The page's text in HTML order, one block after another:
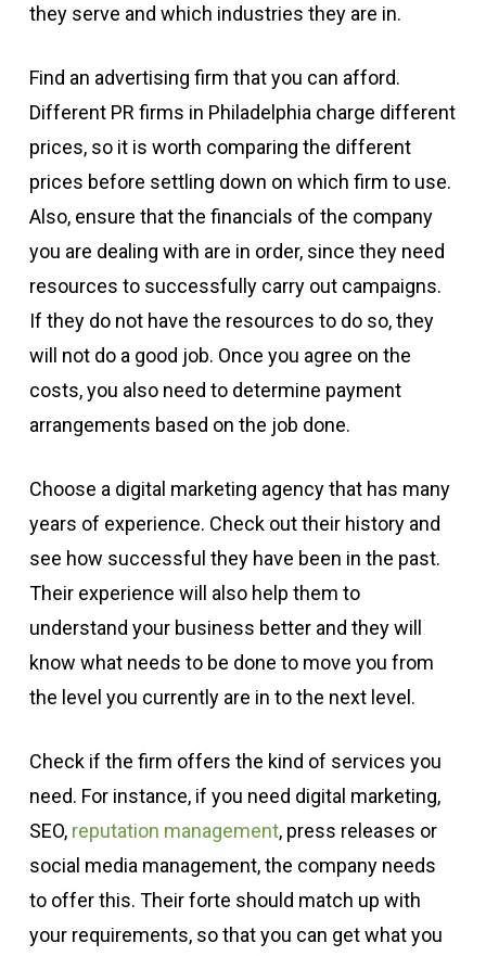
they serve and which industries they are in.
Find an advertising firm that you can afford.
Different PR firms in Philadelphia charge different
prices, so it is worth comparing the different
prices before settling down on which firm to use.
Also, ensure that the financials of the company
you are dealing with are in order, since they need
resources to successfully carry out campaigns.
If they do not have the resources to do so, they
will not do a good job. Once you agree on the
costs, you also need to determine payment
arrangements based on the job done.
Choose a digital marketing agency that has many
years of experience. Check out their history and
see how successful they have been in the past.
Their experience will also help them to
understand your business better and they will
know what needs to be done to move you from
the level you currently are in to the next level.
Check if the firm offers the kind of services you
need. For instance, if you need digital marketing,
SEO, reputation management, press releases or
social media management, the company needs
to offer this. Their forte should match up with
your requirements, so that you can get what you